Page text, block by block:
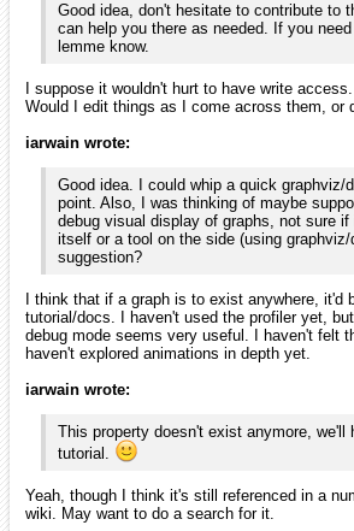
Good idea, don't hesitate to contribute to
can help you there as needed. If you
lemme know.
I suppose it wouldn't hurt to have write
Would I edit things as I come across them, or
iarwain wrote:
Good idea. I could whip a quick graphviz/
point. Also, I was thinking of maybe
debug visual display of graphs, not sure if
itself or a tool on the side (using graphviz/
suggestion?
I think that if a graph is to exist anywhere, it'd
tutorial/docs. I haven't used the profiler yet,
debug mode seems very useful. I haven't felt
haven't explored animations in depth yet.
iarwain wrote:
This property doesn't exist anymore, we'll
tutorial.
Yeah, though I think it's still referenced in a
wiki. May want to do a search for it.